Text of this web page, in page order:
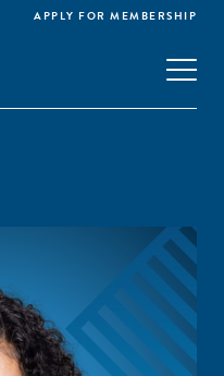
APPLY FOR MEMBERSHIP